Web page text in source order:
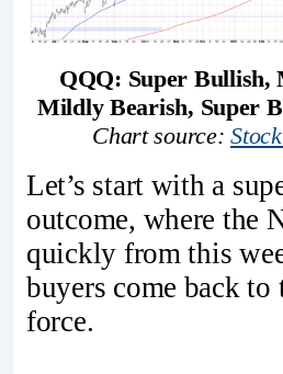
QQQ: Super
Mildly Bearish, Super
Chart source:
Let’s start with a
outcome, where the
quickly from this
buyers come back to
force.